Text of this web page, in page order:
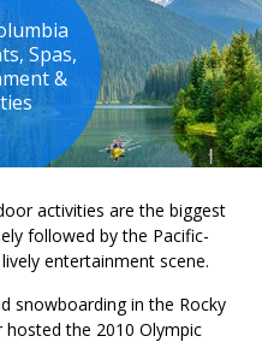
Spas,
&
activities are the biggest
followed by the Pacific-
entertainment scene.
snowboarding in the Rocky
hosted the 2010 Olympic